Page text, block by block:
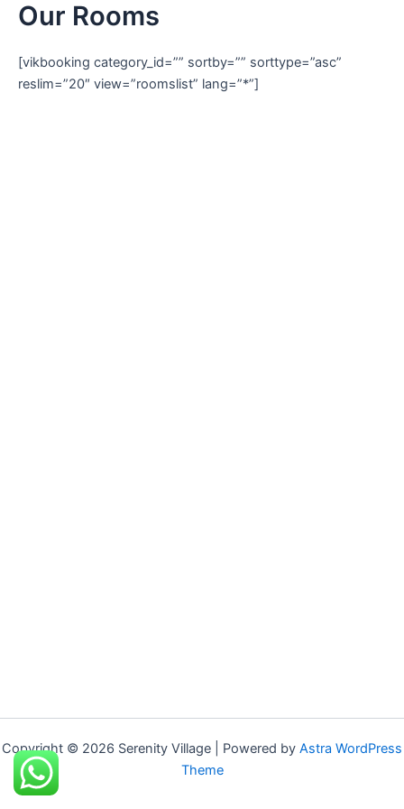
Skip
content
Our Rooms
[vikbooking category_id=”” sortby=”” sorttype=”asc”
reslim=”20″ view=”roomslist” lang=”*”]
Copyright © 2026 Serenity Village | Powered by Astra WordPress
Theme